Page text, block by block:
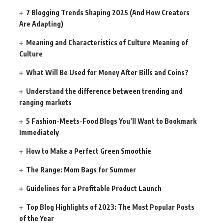
7 Blogging Trends Shaping 2025 (And How Creators
Are Adapting)
Meaning and Characteristics of Culture Meaning of
Culture
What Will Be Used for Money After Bills and Coins?
Understand the difference between trending and
ranging markets
5 Fashion-Meets-Food Blogs You’ll Want to Bookmark
Immediately
How to Make a Perfect Green Smoothie
The Range: Mom Bags for Summer
Guidelines for a Profitable Product Launch
Top Blog Highlights of 2023: The Most Popular Posts
of the Year